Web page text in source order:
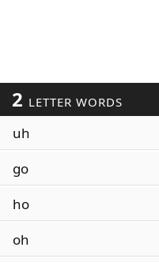
2 LETTER WORDS
uh
go
ho
oh